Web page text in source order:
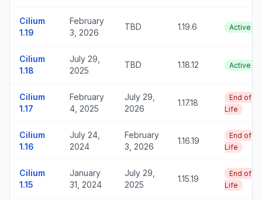
Cilium
1.19
February
3, 2026
TBD 1.19.6 Active
Cilium
1.18
July 29,
2025
TBD 1.18.12 Active
Cilium
1.17
February
4, 2025
July 29,
2026
1.17.18
End of
Life
Cilium
1.16
July 24,
2024
February
3, 2026
1.16.19
End of
Life
Cilium
1.15
January
31, 2024
July 29,
2025
1.15.19
End of
Life